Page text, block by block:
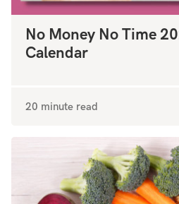
No Money No Time
Calendar
20 minute read